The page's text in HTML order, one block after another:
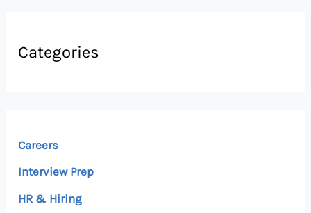
Categories
Careers
Interview Prep
HR & Hiring